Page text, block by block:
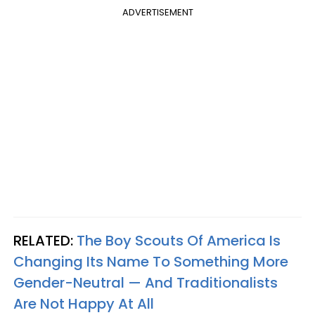
ADVERTISEMENT
RELATED: The Boy Scouts Of America Is
Changing Its Name To Something More
Gender-Neutral — And Traditionalists
Are Not Happy At All